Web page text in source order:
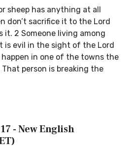
sheep has anything at all
don’t sacrifice it to the Lord
it. 2 Someone living among
is evil in the sight of the Lord
in one of the towns the
person is breaking the
- New English